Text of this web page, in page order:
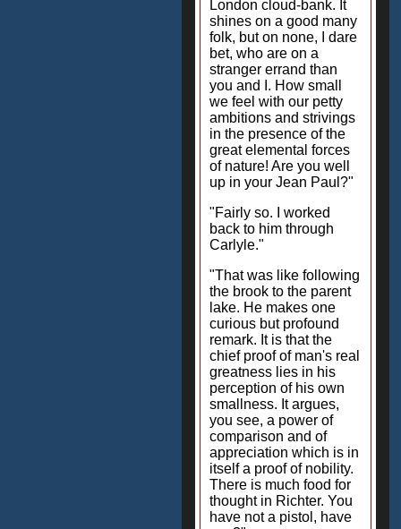
London cloud-bank. It
shines on a good many
folk, but on none, I dare
bet, who are on a
stranger errand than
you and I. How small
we feel with our petty
ambitions and strivings
in the presence of the
great elemental forces
of nature! Are you well
up in your Jean Paul?"
"Fairly so. I worked
back to him through
Carlyle."
"That was like following
the brook to the parent
lake. He makes one
curious but profound
remark. It is that the
chief proof of man's real
greatness lies in his
perception of his own
smallness. It argues,
you see, a power of
comparison and of
appreciation which is in
itself a proof of nobility.
There is much food for
thought in Richter. You
have not a pistol, have